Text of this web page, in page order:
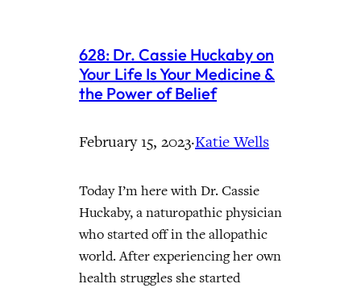
628: Dr. Cassie Huckaby on
Your Life Is Your Medicine &
the Power of Belief
February 15, 2023·Katie Wells
Today I’m here with Dr. Cassie
Huckaby, a naturopathic physician
who started off in the allopathic
world. After experiencing her own
health struggles she started